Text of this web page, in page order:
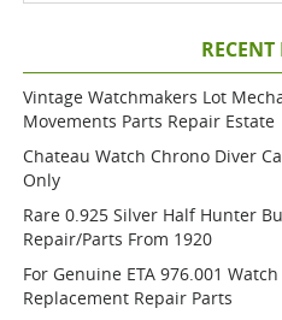
RECENT
Vintage Watchmakers Lot
Movements Parts Repair Estate
Chateau Watch Chrono Diver
Only
Rare 0.925 Silver Half Hunter
Repair/parts From 1920
For Genuine ETA 976.001
Replacement Repair Parts